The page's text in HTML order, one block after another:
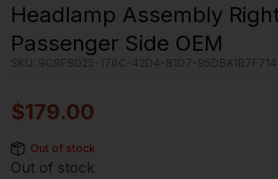
Headlamp Assembly
Passenger Side OEM
SKU: 9C9F8D25-176C-42D4-81D7-95DBA1B7F714
$179.00
Out of stock
Out of stock